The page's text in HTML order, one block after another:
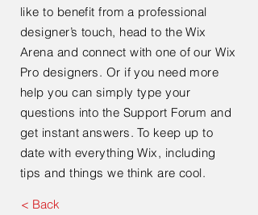
like to benefit from a professional
designer’s touch, head to the Wix
Arena and connect with one of our Wix
Pro designers. Or if you need more
help you can simply type your
questions into the Support Forum and
get instant answers. To keep up to
date with everything Wix, including
tips and things we think are cool.
< Back